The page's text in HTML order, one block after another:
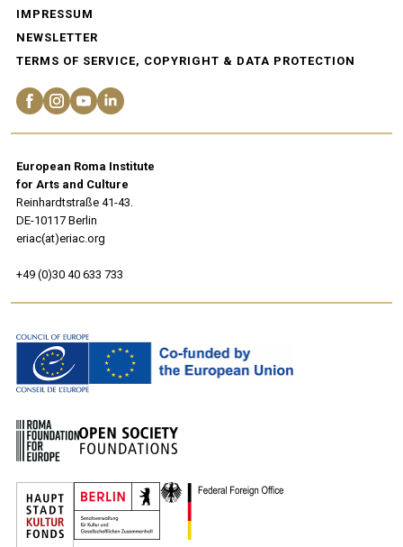
IMPRESSUM
NEWSLETTER
TERMS OF SERVICE, COPYRIGHT & DATA PROTECTION
European Roma Institute
for Arts and Culture
Reinhardtstraße 41-43.
DE-10117 Berlin
eriac(at)eriac.org
+49 (0)30 40 633 733